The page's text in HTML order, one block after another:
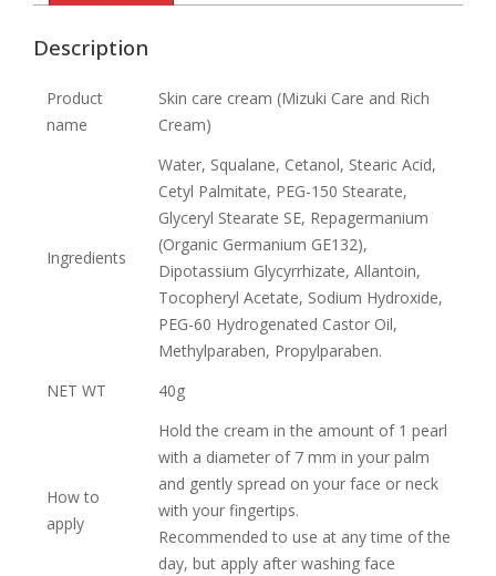
Description
Product
name
Skin care cream (Mizuki Care and Rich
Cream)
Ingredients
Water, Squalane, Cetanol, Stearic Acid,
Cetyl Palmitate, PEG-150 Stearate,
Glyceryl Stearate SE, Repagermanium
(Organic Germanium GE132),
Dipotassium Glycyrrhizate, Allantoin,
Tocopheryl Acetate, Sodium Hydroxide,
PEG-60 Hydrogenated Castor Oil,
Methylparaben, Propylparaben.
NET WT
40g
How to
apply
Hold the cream in the amount of 1 pearl
with a diameter of 7 mm in your palm
and gently spread on your face or neck
with your fingertips.
Recommended to use at any time of the
day, but apply after washing face